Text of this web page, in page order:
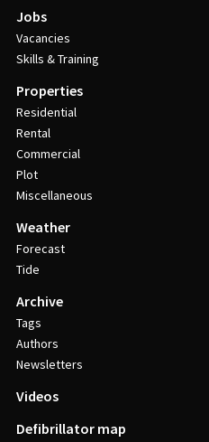
Jobs
Vacancies
Skills & Training
Properties
Residential
Rental
Commercial
Plot
Miscellaneous
Weather
Forecast
Tide
Archive
Tags
Authors
Newsletters
Videos
Defibrillator map